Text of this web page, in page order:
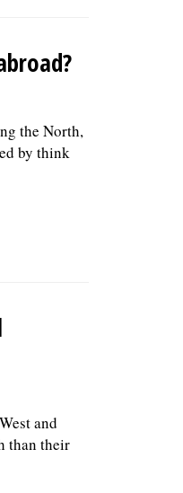
the North,
by think
and
than their